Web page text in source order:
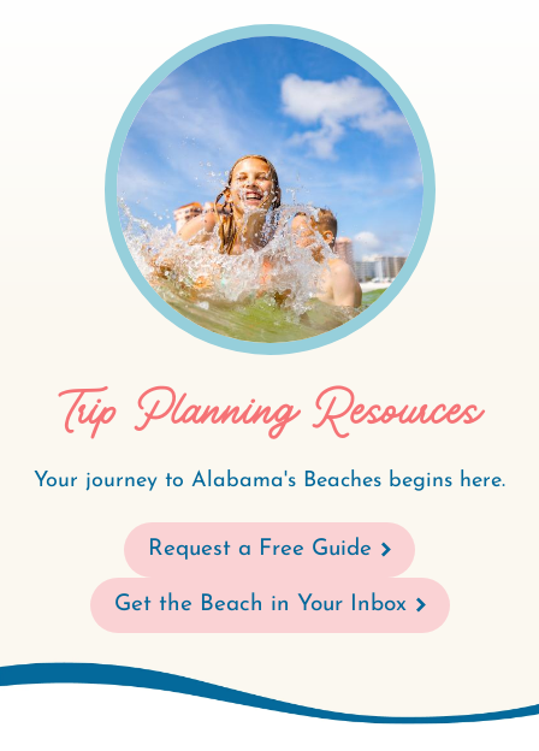
Trip Planning Resources
Your journey to Alabama's Beaches begins here.
Request a Free Guide
Get the Beach in Your Inbox